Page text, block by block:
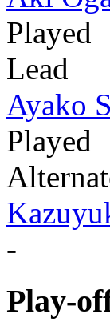
Played
Lead
Ayako
Played
-
Play-